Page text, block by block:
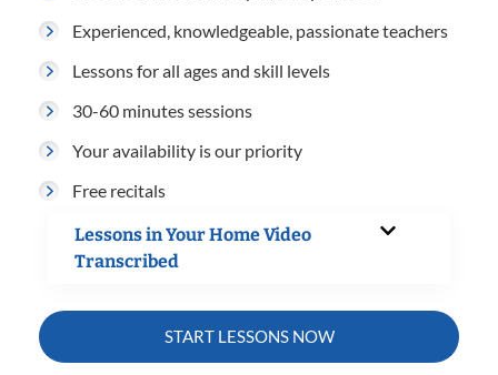
Experienced, knowledgeable, passionate teachers
Lessons for all ages and skill levels
30-60 minutes sessions
Your availability is our priority
Free recitals
Lessons in Your Home Video
Transcribed
START LESSONS NOW